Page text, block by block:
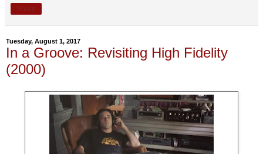
Tuesday, August 1, 2017
In a Groove: Revisiting High Fidelity
(2000)